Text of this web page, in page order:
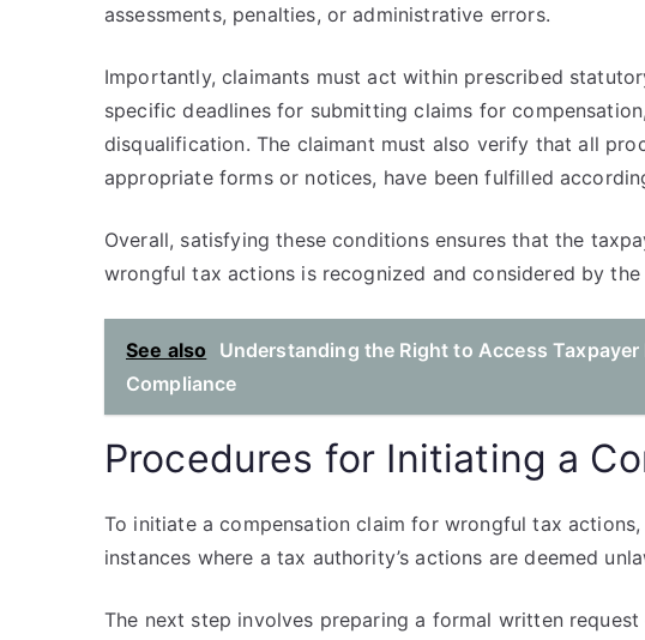
assessments, penalties, or administrative errors.
Importantly, claimants must act within prescribed
specific deadlines for submitting claims for
disqualification. The claimant must also verify that all
appropriate forms or notices, have been fulfilled
Overall, satisfying these conditions ensures that the
wrongful tax actions is recognized and considered by the
See also
Understanding the Right to Access
Compliance
Procedures for Initiating a
To initiate a compensation claim for wrongful tax
instances where a tax authority’s actions are deemed
The next step involves preparing a formal written